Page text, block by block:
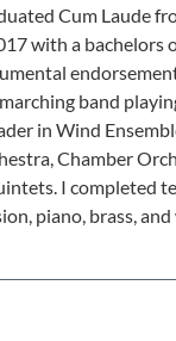
Cum Laude
with a bachelors
band
in Wind
Chamber
I completed
piano, brass,